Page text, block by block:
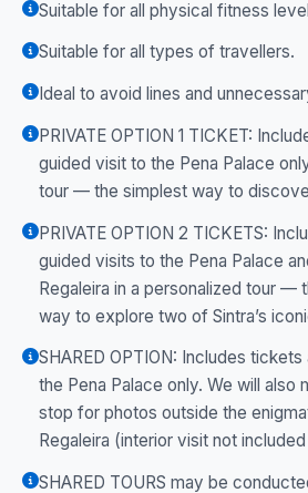
Suitable for all physical fitness
Suitable for all types of travellers.
Ideal to avoid lines and
PRIVATE OPTION 1 TICKET:
guided visit to the Pena Palace
tour — the simplest way to
PRIVATE OPTION 2 TICKETS:
guided visits to the Pena Palace
Regaleira in a personalized tour —
way to explore two of Sintra’s
SHARED OPTION: Includes
the Pena Palace only. We will also
stop for photos outside the
Regaleira (interior visit not
SHARED TOURS may be